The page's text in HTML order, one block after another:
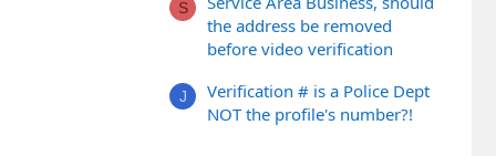
S
the address be removed
before video verification
J
Verification # is a Police Dept
NOT the profile's number?!